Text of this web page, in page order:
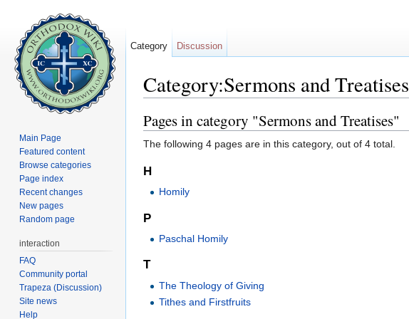
Category:Sermons and Treatises
Pages in category "Sermons and Treatises"
The following 4 pages are in this category, out of 4 total.
H
Homily
P
Paschal Homily
T
The Theology of Giving
Tithes and Firstfruits
Category Discussion
Main Page
Featured content
Browse categories
Page index
Recent changes
New pages
Random page
interaction
FAQ
Community portal
Trapeza (Discussion)
Site news
Help